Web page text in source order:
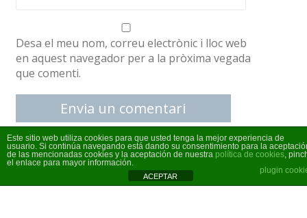
Desa el meu nom, correu electrònic i lloc web
en aquest navegador per a la pròxima vegada
que comenti.
Este sitio web utiliza cookies para que usted tenga la mejor experiencia de
usuario. Si continúa navegando está dando su consentimiento para la
de las mencionadas cookies y la aceptación de nuestra política de cookies,
el enlace para mayor información.
plugin
ACEPTAR